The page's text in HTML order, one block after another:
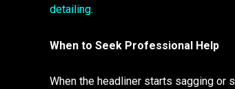
detailing.
When to Seek Professional Help
When the headliner starts sagging or